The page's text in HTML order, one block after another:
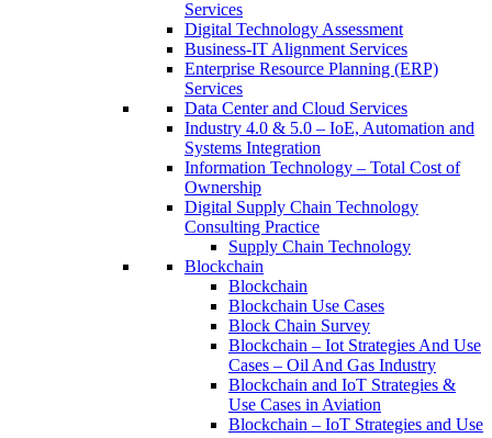
Services
Digital Technology Assessment
Business-IT Alignment Services
Enterprise Resource Planning (ERP)
Services
Data Center and Cloud Services
Industry 4.0 & 5.0 – IoE, Automation and
Systems Integration
Information Technology – Total Cost of
Ownership
Digital Supply Chain Technology
Consulting Practice
Supply Chain Technology
Blockchain
Blockchain
Blockchain Use Cases
Block Chain Survey
Blockchain – Iot Strategies And Use
Cases – Oil And Gas Industry
Blockchain and IoT Strategies &
Use Cases in Aviation
Blockchain – IoT Strategies and Use